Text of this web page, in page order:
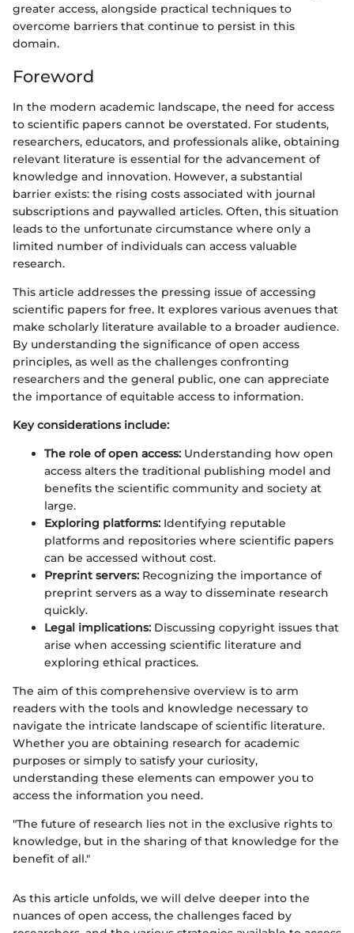
greater access, alongside practical techniques to
overcome barriers that continue to persist in this
domain.
Foreword
In the modern academic landscape, the need for access
to scientific papers cannot be overstated. For students,
researchers, educators, and professionals alike, obtaining
relevant literature is essential for the advancement of
knowledge and innovation. However, a substantial
barrier exists: the rising costs associated with journal
subscriptions and paywalled articles. Often, this situation
leads to the unfortunate circumstance where only a
limited number of individuals can access valuable
research.
This article addresses the pressing issue of accessing
scientific papers for free. It explores various avenues that
make scholarly literature available to a broader audience.
By understanding the significance of open access
principles, as well as the challenges confronting
researchers and the general public, one can appreciate
the importance of equitable access to information.
Key considerations include:
The role of open access: Understanding how open
access alters the traditional publishing model and
benefits the scientific community and society at
large.
Exploring platforms: Identifying reputable
platforms and repositories where scientific papers
can be accessed without cost.
Preprint servers: Recognizing the importance of
preprint servers as a way to disseminate research
quickly.
Legal implications: Discussing copyright issues that
arise when accessing scientific literature and
exploring ethical practices.
The aim of this comprehensive overview is to arm
readers with the tools and knowledge necessary to
navigate the intricate landscape of scientific literature.
Whether you are obtaining research for academic
purposes or simply to satisfy your curiosity,
understanding these elements can empower you to
access the information you need.
"The future of research lies not in the exclusive rights to
knowledge, but in the sharing of that knowledge for the
benefit of all."
As this article unfolds, we will delve deeper into the
nuances of open access, the challenges faced by